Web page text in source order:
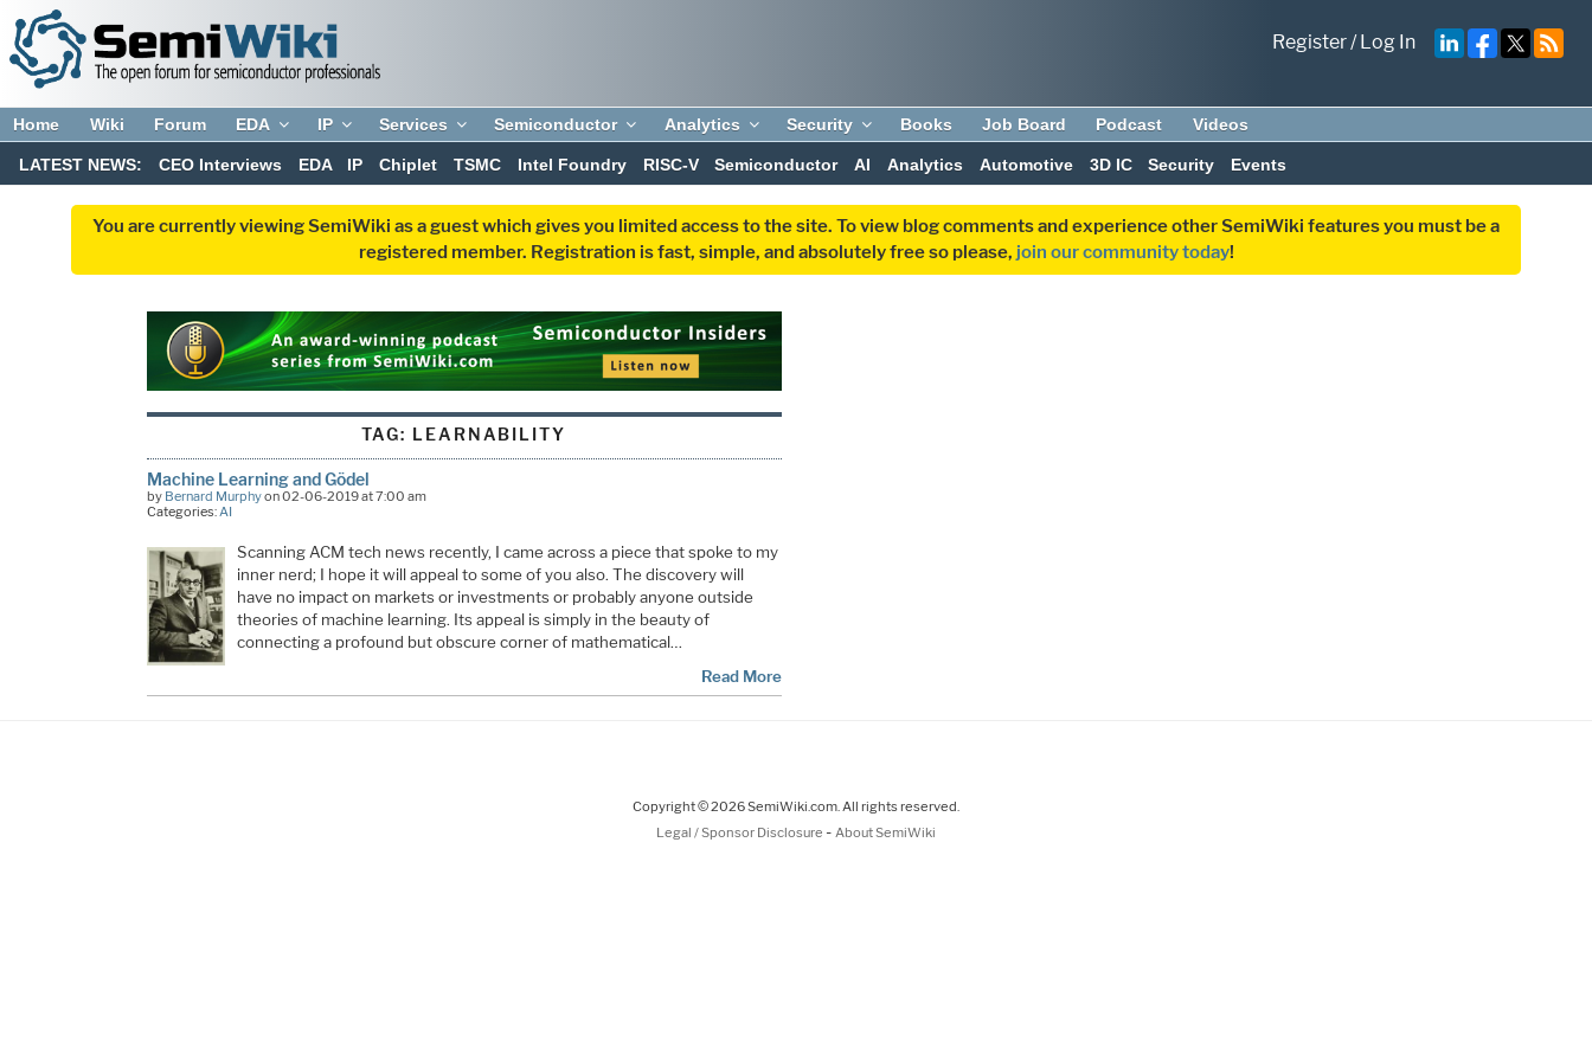
Register/Log In
Home Wiki Forum EDA IP Services Semiconductor Analytics Security Books Job Board Podcast Videos
LATEST NEWS: CEO Interviews EDA IP Chiplet TSMC Intel Foundry RISC-V Semiconductor AI Analytics Automotive 3D IC Security Events
You are currently viewing SemiWiki as a guest which gives you limited access to the site. To view blog comments and experience other SemiWiki features you must be a
registered member. Registration is fast, simple, and absolutely free so please, join our community today!
TAG: LEARNABILITY
Machine Learning and Gödel
by Bernard Murphyon 02-06-2019 at 7:00 am
Categories: AI
Scanning ACM tech news recently, I came across a piece that spoke to my
inner nerd; I hope it will appeal to some of you also. The discovery will
have no impact on markets or investments or probably anyone outside
theories of machine learning. Its appeal is simply in the beauty of
connecting a profound but obscure corner of mathematical…
Read More
Copyright © 2026 SemiWiki.com. All rights reserved.
Legal / Sponsor Disclosure - About SemiWiki